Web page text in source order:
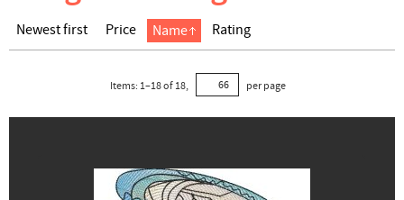
Newest first Price Name Rating
Items: 1–18of 18, per page